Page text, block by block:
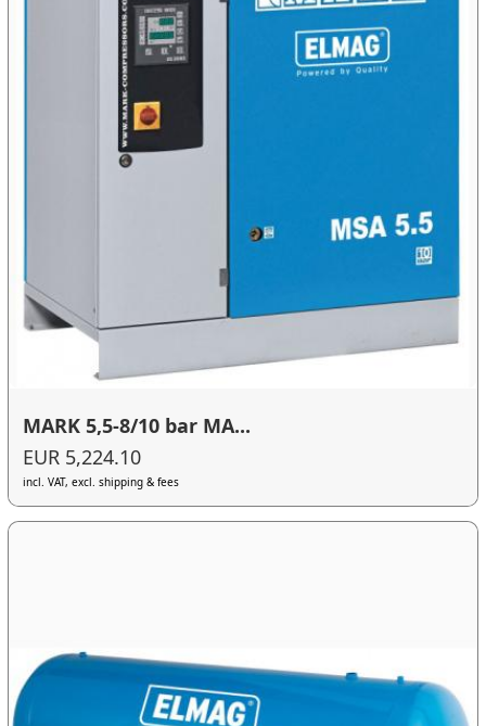
MARK 5,5-8/10 bar MA...
EUR 5,224.10
incl. VAT, excl. shipping & fees